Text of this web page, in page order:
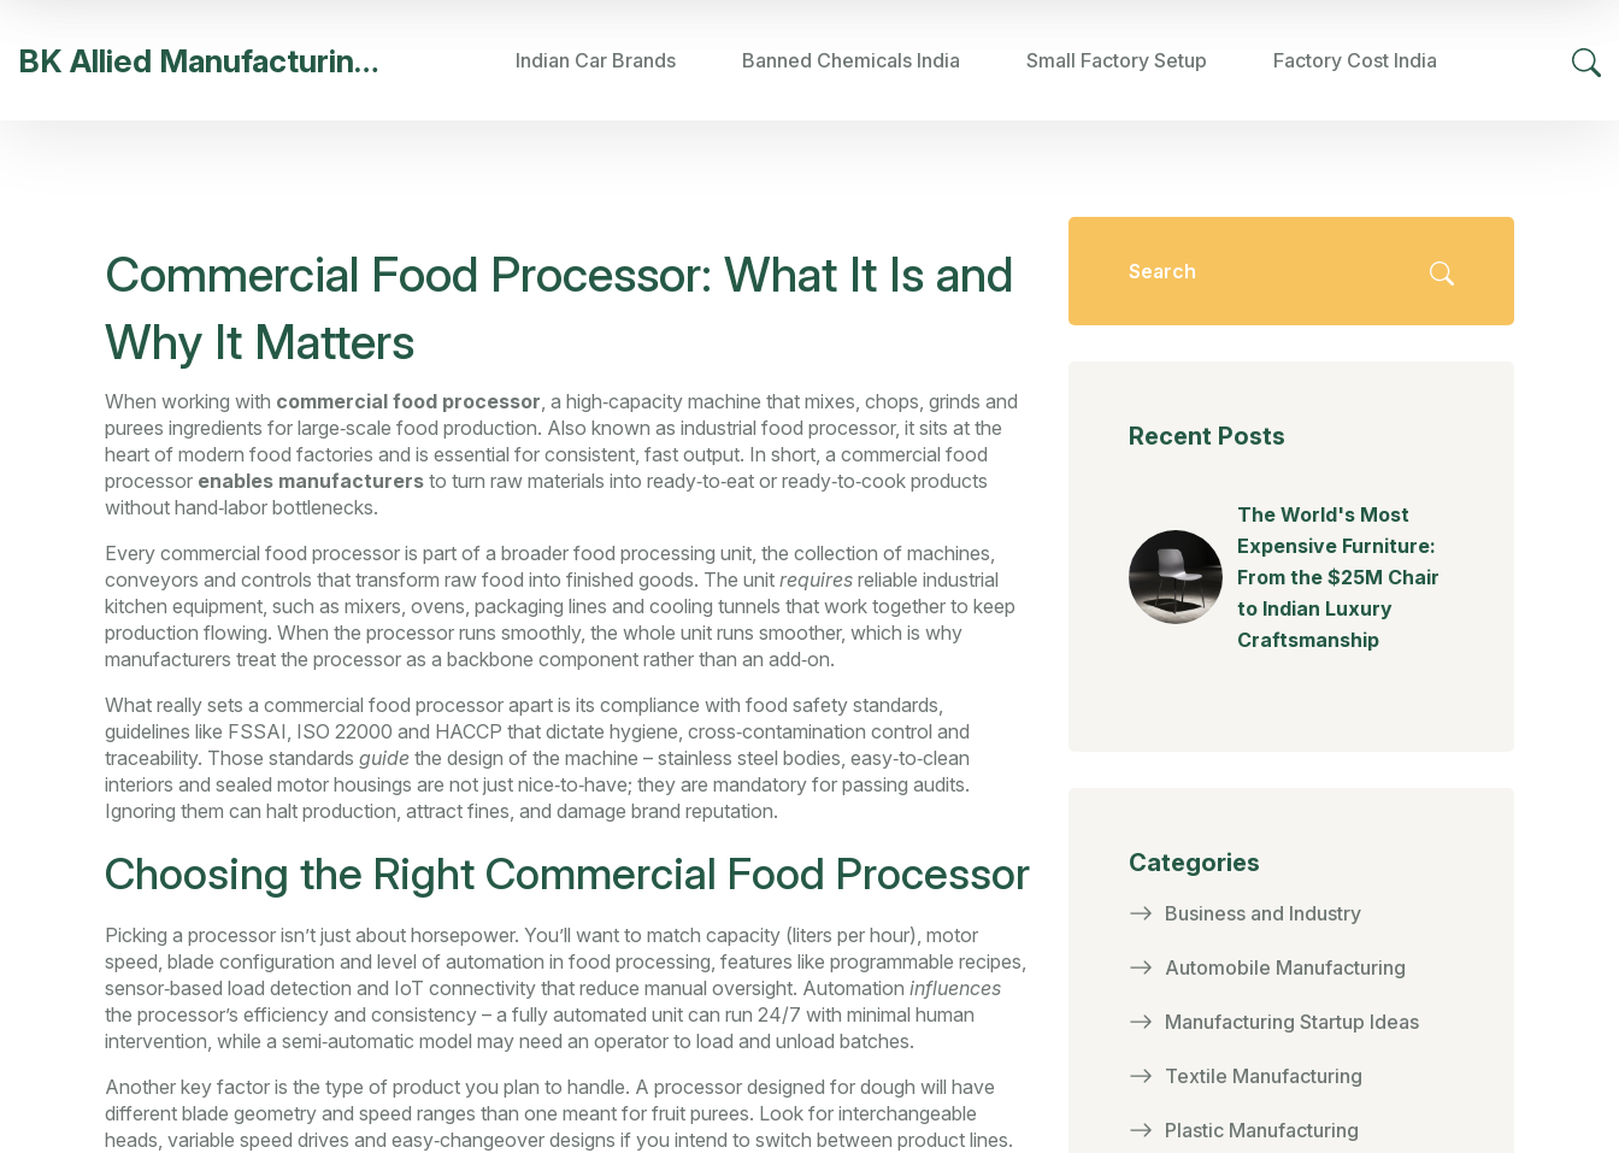
BK Allied Manufacturing India Indian Car Brands Banned Chemicals India Small Factory Setup Factory Cost India
Commercial Food Processor: What It Is and
Why It Matters
When working with commercial food processor, a high‑capacity machine that mixes, chops, grinds and
purees ingredients for large‑scale food production. Also known as industrial food processor, it sits at the
heart of modern food factories and is essential for consistent, fast output. In short, a commercial food
processor enables manufacturers to turn raw materials into ready‑to‑eat or ready‑to‑cook products
without hand‑labor bottlenecks.
Every commercial food processor is part of a broader food processing unit, the collection of machines,
conveyors and controls that transform raw food into finished goods. The unit requires reliable industrial
kitchen equipment, such as mixers, ovens, packaging lines and cooling tunnels that work together to keep
production flowing. When the processor runs smoothly, the whole unit runs smoother, which is why
manufacturers treat the processor as a backbone component rather than an add‑on.
What really sets a commercial food processor apart is its compliance with food safety standards,
guidelines like FSSAI, ISO 22000 and HACCP that dictate hygiene, cross‑contamination control and
traceability. Those standards guide the design of the machine – stainless steel bodies, easy‑to‑clean
interiors and sealed motor housings are not just nice‑to‑have; they are mandatory for passing audits.
Ignoring them can halt production, attract fines, and damage brand reputation.
Choosing the Right Commercial Food Processor
Picking a processor isn’t just about horsepower. You’ll want to match capacity (liters per hour), motor
speed, blade configuration and level of automation in food processing, features like programmable recipes,
sensor‑based load detection and IoT connectivity that reduce manual oversight. Automation influences
the processor’s efficiency and consistency – a fully automated unit can run 24/7 with minimal human
intervention, while a semi‑automatic model may need an operator to load and unload batches.
Another key factor is the type of product you plan to handle. A processor designed for dough will have
different blade geometry and speed ranges than one meant for fruit purees. Look for interchangeable
heads, variable speed drives and easy‑changeover designs if you intend to switch between product lines.
Recent Posts
The World's Most
Expensive Furniture:
From the $25M Chair
to Indian Luxury
Craftsmanship
Categories
Business and Industry
Automobile Manufacturing
Manufacturing Startup Ideas
Textile Manufacturing
Plastic Manufacturing